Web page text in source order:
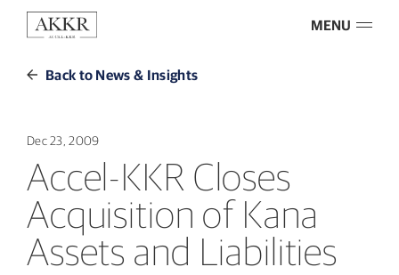
MENU
Back to News & Insights
Dec 23, 2009
Accel-KKR Closes
Acquisition of Kana
Assets and Liabilities